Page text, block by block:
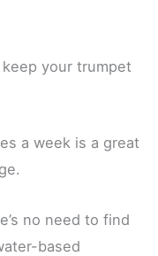
your trumpet
a week is a great
no need to find
based